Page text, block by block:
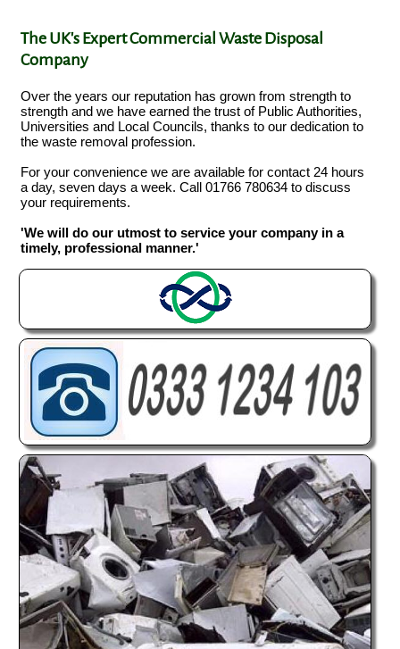
The UK's Expert Commercial Waste Disposal
Company
Over the years our reputation has grown from strength to
strength and we have earned the trust of Public Authorities,
Universities and Local Councils, thanks to our dedication to
the waste removal profession.
For your convenience we are available for contact 24 hours
a day, seven days a week. Call 01766 780634 to discuss
your requirements.
'We will do our utmost to service your company in a
timely, professional manner.'